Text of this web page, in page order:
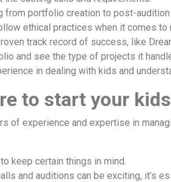
from portfolio creation to post-
ethical practices when it comes to
track record of success, like
and see the type of projects it
in dealing with kids and
to start your
of experience and expertise in
keep certain things in mind.
and auditions can be exciting, it’s